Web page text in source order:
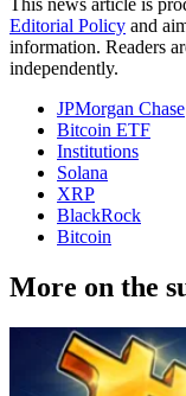
This news article is
Editorial Policy and
information. Readers
independently.
JPMorgan Chase
Bitcoin ETF
Institutions
Solana
XRP
BlackRock
Bitcoin
More on the